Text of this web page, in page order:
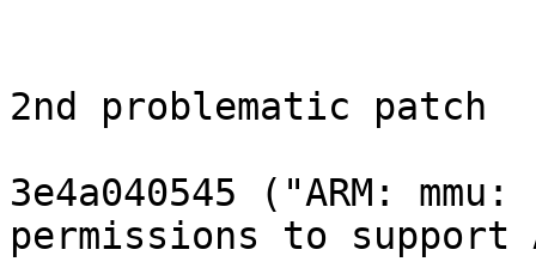
2nd problematic patch
3e4a040545 ("ARM:
permissions to support